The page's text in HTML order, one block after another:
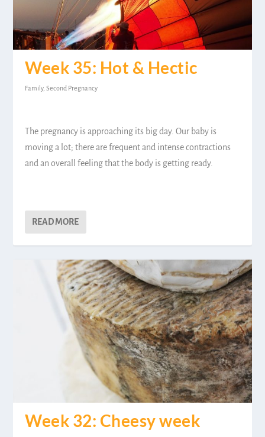
Week 35: Hot & Hectic
Family,Second Pregnancy
The pregnancy is approaching its big day. Our baby is
moving a lot; there are frequent and intense contractions
and an overall feeling that the body is getting ready.
READ MORE
Week 32: Cheesy week